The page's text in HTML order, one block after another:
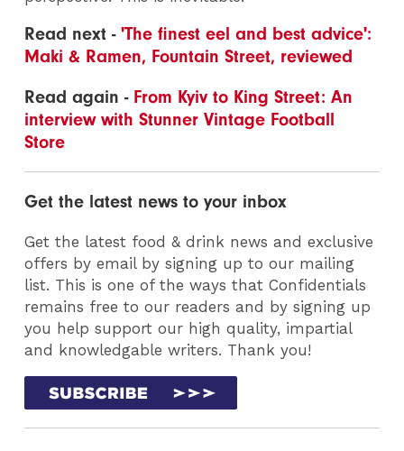
Read next -'The finest eel and best advice':
Maki & Ramen, Fountain Street, reviewed
Read again - From Kyiv to King Street: An
interview with Stunner Vintage Football
Store
Get the latest news to your inbox
Get the latest food & drink news and exclusive
offers by email by signing up to our mailing
list. This is one of the ways that Confidentials
remains free to our readers and by signing up
you help support our high quality, impartial
and knowledgable writers. Thank you!